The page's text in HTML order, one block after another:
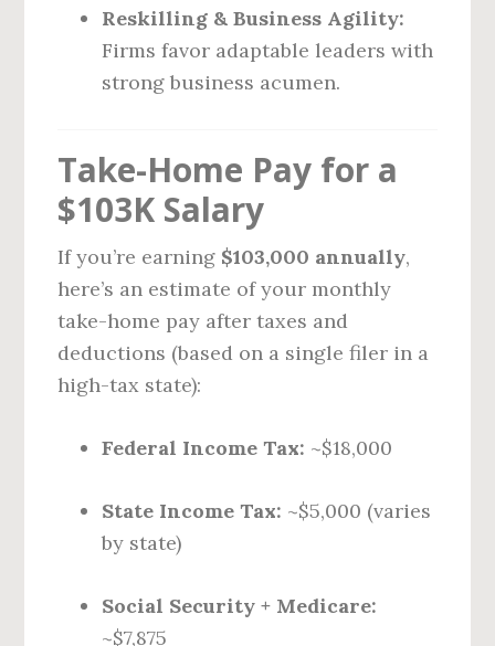
Reskilling & Business Agility:
Firms favor adaptable leaders with
strong business acumen.
Take-Home Pay for a
$103K Salary
If you’re earning $103,000 annually,
here’s an estimate of your monthly
take-home pay after taxes and
deductions (based on a single filer in a
high-tax state):
Federal Income Tax: ~$18,000
State Income Tax: ~$5,000 (varies
by state)
Social Security + Medicare:
~$7,875